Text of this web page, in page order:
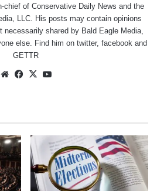
chief of Conservative Daily News and the
LLC. His posts may contain opinions
necessarily shared by Bald Eagle Media,
else. Find him on twitter, facebookand
GETTR
WebsiteFacebook
X